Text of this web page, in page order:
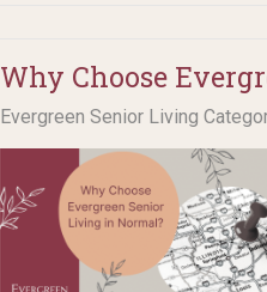
Why Choose
Evergreen Senior Living